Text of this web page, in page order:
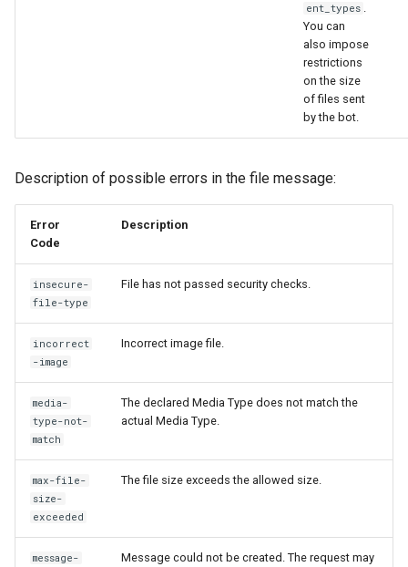
ent_types
You can
also impose
restrictions
on the size
of files sent
by the bot.
Description of possible errors in the file message:
Error
Code
Description
insecure-
file-type
File has not passed security checks.
incorrect
-image
Incorrect image file.
media-
type-not-
match
The declared Media Type does not match the
actual Media Type.
max-file-
size-
exceeded
The file size exceeds the allowed size.
message-
Message could not be created. The request may